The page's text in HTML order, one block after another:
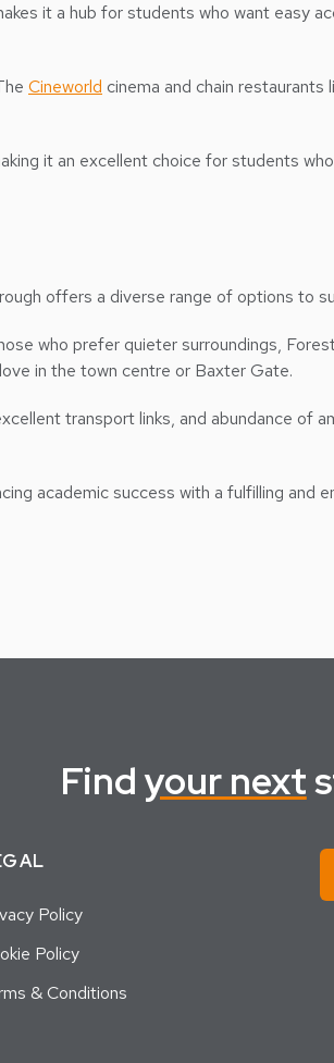
it a hub for students who want easy
Cineworld cinema and chain restaurants
it an excellent choice for students
offers a diverse range of options to
who prefer quieter surroundings,
in the town centre or Baxter Gate.
transport links, and abundance of
academic success with a fulfilling and
Findyour next
Policy
Policy
& Conditions